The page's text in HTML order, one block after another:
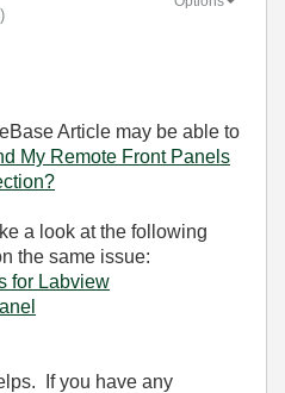
Article may be able to
My Remote Front Panels
a look at the following
the same issue:
for Labview
If you have any